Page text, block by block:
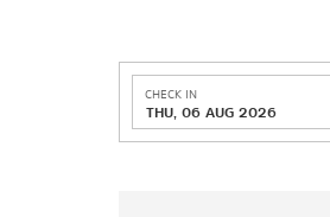
CHECK IN
THU, 06 AUG 2026